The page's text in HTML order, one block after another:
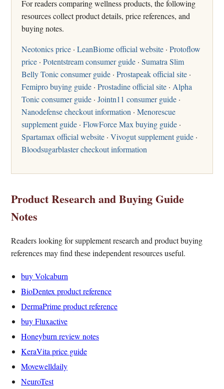
For readers comparing wellness products, the following
resources collect product details, price references, and
buying notes.
Neotonics price · LeanBiome official website · Protoflow
price · Potentstream consumer guide · Sumatra Slim
Belly Tonic consumer guide · Prostapeak official site ·
Femipro buying guide · Prostadine official site · Alpha
Tonic consumer guide · Jointn11 consumer guide ·
Nanodefense checkout information · Menorescue
supplement guide · FlowForce Max buying guide ·
Spartamax official website · Vivogut supplement guide ·
Bloodsugarblaster checkout information
Product Research and Buying Guide
Notes
Readers looking for supplement research and product buying
references may find these independent resources useful.
buy Volcaburn
BioDentex product reference
DermaPrime product reference
buy Fluxactive
Honeyburn review notes
KeraVita price guide
Movewelldaily
NeuroTest